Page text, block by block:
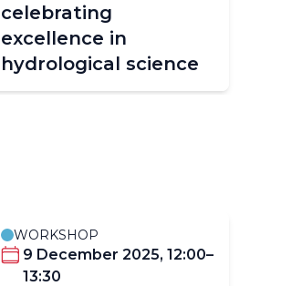
celebrating
excellence in
hydrological science
WORKSHOP
9 December 2025, 12:00–
13:30